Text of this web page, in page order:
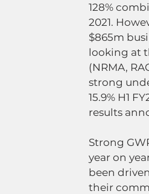
128%
2021.
$865m
looking at
(NRMA,
strong
15.9% H1
results
Strong
year on
been
their